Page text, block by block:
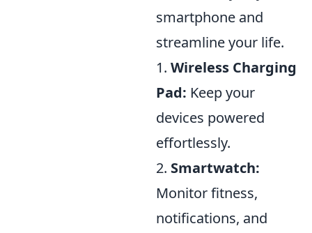
smartphone and
streamline your life.
1. Wireless Charging
Pad: Keep your
devices powered
effortlessly.
2. Smartwatch:
Monitor fitness,
notifications, and